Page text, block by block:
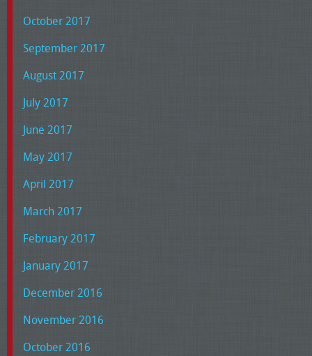
October 2017
September 2017
August 2017
July 2017
June 2017
May 2017
April 2017
March 2017
February 2017
January 2017
December 2016
November 2016
October 2016